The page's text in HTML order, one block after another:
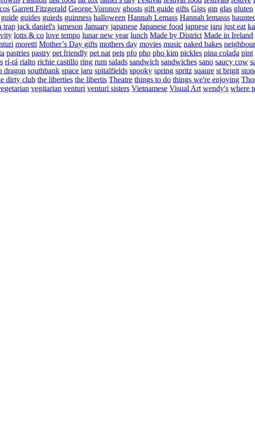
Garrett Fitzgerald George Voronov ghosts gift guide gifts Gigs gin glas gluten
guide guides guieds guinness halloween Hannah Lemass Hannah lemasss
trap jack daniel's jameson January japanese Japanese food japnese jaru just eat
lotts & co love tempo lunar new year lunch Made by District Made in Ireland
moretti Mother’s Day gifts mothers day movies music naked bakes
pastries pastry pet friendly pet nat pets pfo pho pho kim pickles pina colada pint
rí-rá rialto richie castillo ring rum salads sandwich sandwiches sano saucy cow
dragon southbank space jaru spitalfields spooky spring spritz sqaure st brigit
dirty club the liberties the libertis Theatre things to do things we're enjoying
vegitarian venturi venturi sisters Vietnamese Visual Art wendy's where